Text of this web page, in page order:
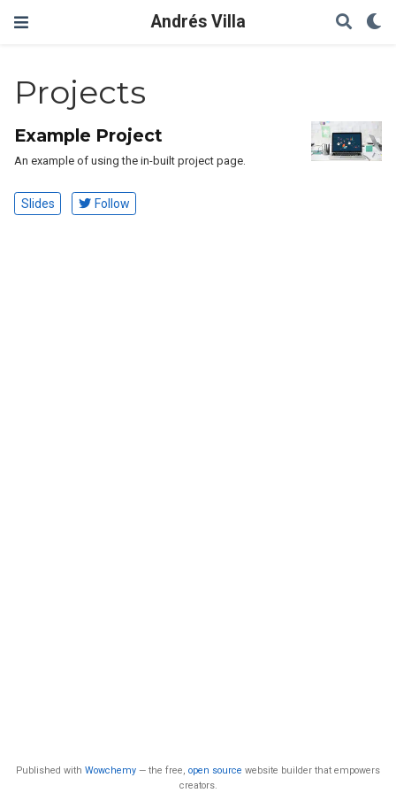
Andrés Villa
Projects
Example Project
An example of using the in-built project page.
Slides Follow
Published with Wowchemy — the free, open source website builder that empowers
creators.